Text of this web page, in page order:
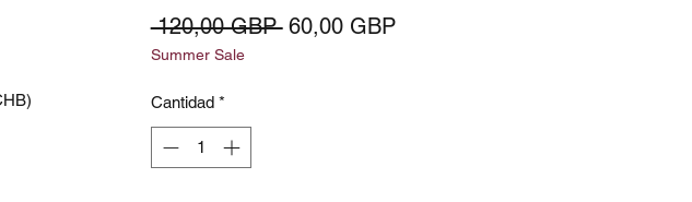
120,00 GBP Precio
60,00 GBPPrecio
Summer Sale
Cantidad *